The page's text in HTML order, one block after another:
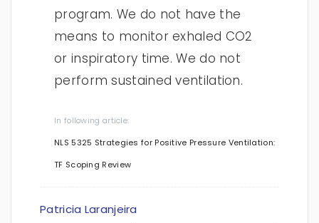
program. We do not have the
means to monitor exhaled CO2
or inspiratory time. We do not
perform sustained ventilation.
In following article:
NLS 5325 Strategies for Positive Pressure Ventilation:
TF Scoping Review
Patricia Laranjeira